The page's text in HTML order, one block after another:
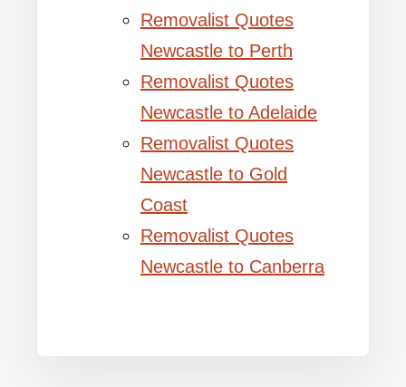
Removalist Quotes
Newcastle to Perth
Removalist Quotes
Newcastle to Adelaide
Removalist Quotes
Newcastle to Gold
Coast
Removalist Quotes
Newcastle to Canberra